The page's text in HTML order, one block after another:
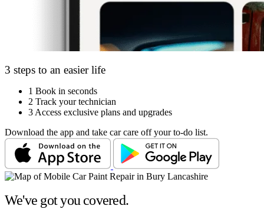
3 steps to an easier life
1 Book in seconds
2 Track your technician
3 Access exclusive plans and upgrades
Download the app and take car care off your to-do list.
We've got you covered.